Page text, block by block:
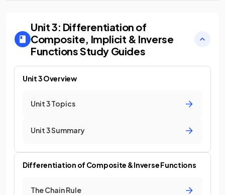
Unit 3: Differentiation of
Composite, Implicit & Inverse
FunctionsStudy Guides
Unit 3 Overview
Unit 3 Topics
Unit 3 Summary
Differentiation of Composite & Inverse Functions
The Chain Rule